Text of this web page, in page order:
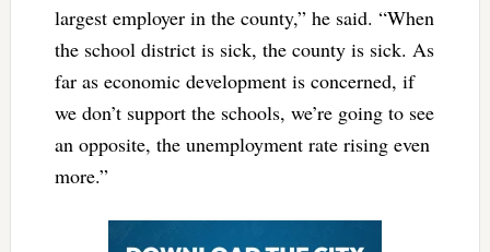
largest employer in the county,” he said. “When
the school district is sick, the county is sick. As
far as economic development is concerned, if
we don’t support the schools, we’re going to see
an opposite, the unemployment rate rising even
more.”